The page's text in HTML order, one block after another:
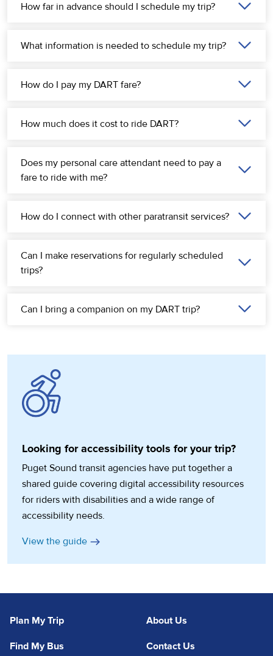
How far in advance should I schedule my trip?
What information is needed to schedule my trip?
How do I pay my DART fare?
How much does it cost to ride DART?
Does my personal care attendant need to pay a
fare to ride with me?
How do I connect with other paratransit services?
Can I make reservations for regularly scheduled
trips?
Can I bring a companion on my DART trip?
Looking for accessibility tools for your trip?
Puget Sound transit agencies have put together a
shared guide covering digital accessibility resources
for riders with disabilities and a wide range of
accessibility needs.
View the guide
Plan My Trip
Find My Bus
About Us
Contact Us